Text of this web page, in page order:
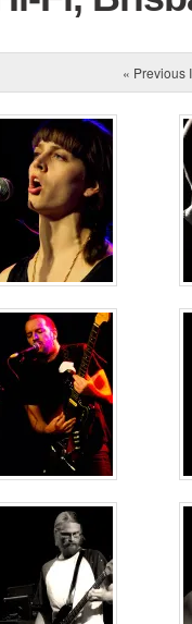
« Previous